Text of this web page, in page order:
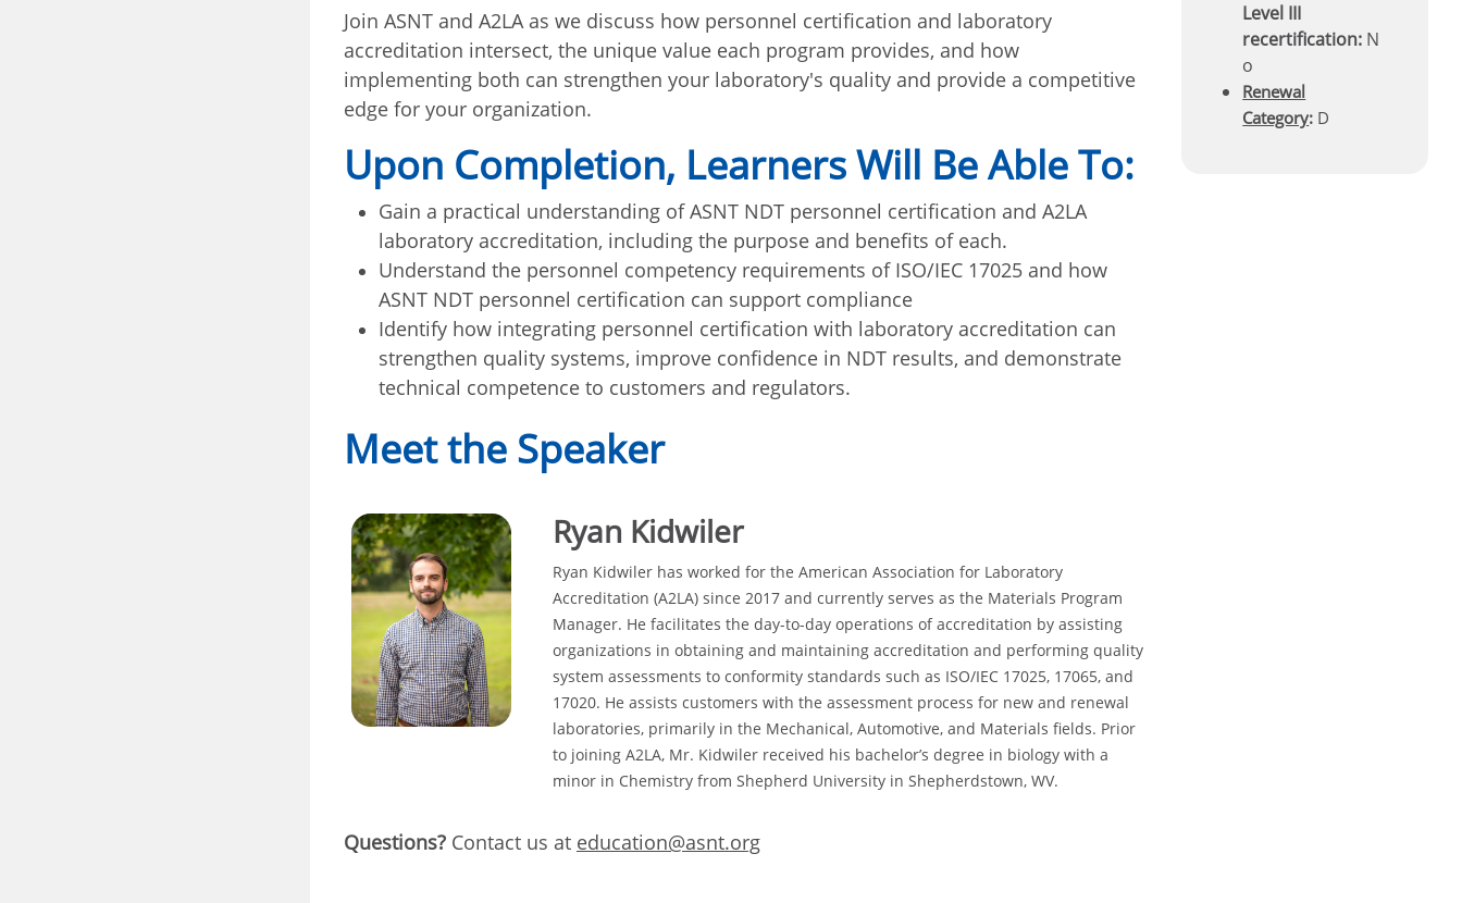
Level III
recertification: N
o
Renewal
Category: D
Join ASNT and A2LA as we discuss how personnel certification and laboratory
accreditation intersect, the unique value each program provides, and how
implementing both can strengthen your laboratory's quality and provide a competitive
edge for your organization.
Upon Completion, Learners Will Be Able To:
Gain a practical understanding of ASNT NDT personnel certification and A2LA
laboratory accreditation, including the purpose and benefits of each.
Understand the personnel competency requirements of ISO/IEC 17025 and how
ASNT NDT personnel certification can support compliance
Identify how integrating personnel certification with laboratory accreditation can
strengthen quality systems, improve confidence in NDT results, and demonstrate
technical competence to customers and regulators.
Meet the Speaker
Ryan Kidwiler
Ryan Kidwiler has worked for the American Association for Laboratory
Accreditation (A2LA) since 2017 and currently serves as the Materials Program
Manager. He facilitates the day-to-day operations of accreditation by assisting
organizations in obtaining and maintaining accreditation and performing quality
system assessments to conformity standards such as ISO/IEC 17025, 17065, and
17020. He assists customers with the assessment process for new and renewal
laboratories, primarily in the Mechanical, Automotive, and Materials fields. Prior
to joining A2LA, Mr. Kidwiler received his bachelor’s degree in biology with a
minor in Chemistry from Shepherd University in Shepherdstown, WV.
Questions? Contact us at education@asnt.org